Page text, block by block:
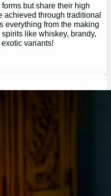
but share their high
achieved through traditional
everything from the making
like whiskey, brandy,
variants!